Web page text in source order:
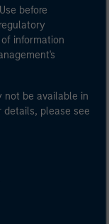
before
information
not be available in
please see